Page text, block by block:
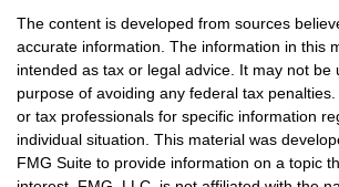
The content is developed from sources
accurate information. The information in this
intended as tax or legal advice. It may not be
purpose of avoiding any federal tax
or tax professionals for specific information
individual situation. This material was
FMG Suite to provide information on a topic